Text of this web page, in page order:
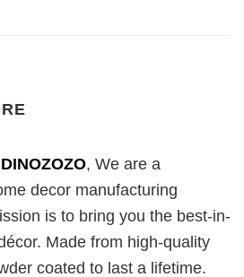
DINOZOZO, We are a
decor manufacturing
is to bring you the best-in-
Made from high-quality
coated to last a lifetime.